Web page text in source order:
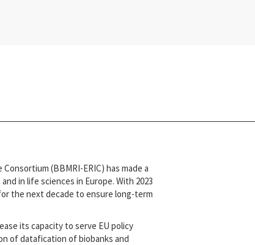
(BBMRI-ERIC) has made a
in life sciences in Europe. With 2023
the next decade to ensure long-term
its capacity to serve EU policy
of datafication of biobanks and